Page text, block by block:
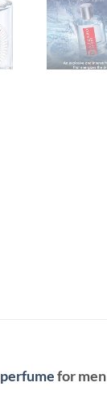
perfumefor men